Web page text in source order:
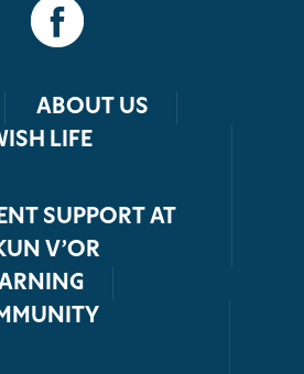
ABOUT US
LIFE
SUPPORT AT
V’OR